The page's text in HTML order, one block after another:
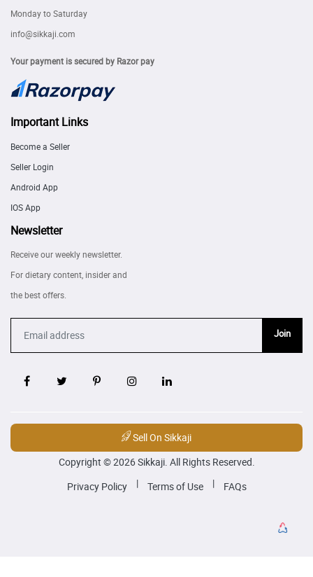
Monday to Saturday
info@sikkaji.com
Your payment is secured by Razor pay
Important Links
Become a Seller
Seller Login
Android App
IOS App
Newsletter
Receive our weekly newsletter.
For dietary content, insider and
the best offers.
Join
Sell On Sikkaji
Copyright © 2026 Sikkaji. All Rights Reserved.
Privacy Policy
| Terms of Use | FAQs